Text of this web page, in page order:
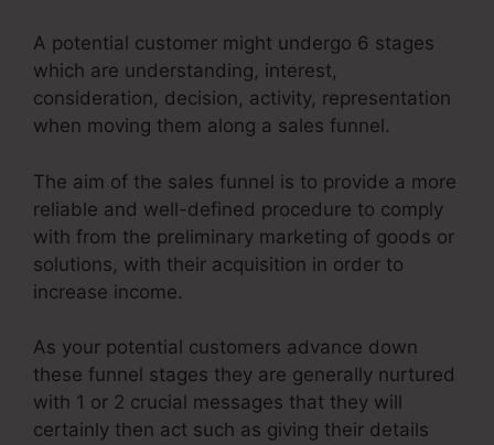
A potential customer might undergo 6 stages
which are understanding, interest,
consideration, decision, activity, representation
when moving them along a sales funnel.
The aim of the sales funnel is to provide a more
reliable and well-defined procedure to comply
with from the preliminary marketing of goods or
solutions, with their acquisition in order to
increase income.
As your potential customers advance down
these funnel stages they are generally nurtured
with 1 or 2 crucial messages that they will
certainly then act such as giving their details